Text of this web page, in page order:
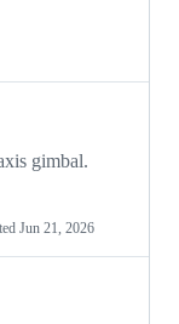
gimbal.
Jun 21, 2026